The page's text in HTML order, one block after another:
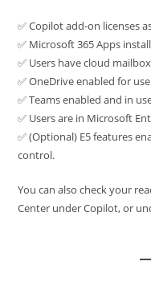
✅ Copilot add-on licenses
✅ Microsoft 365 Apps
✅ Users have cloud
✅ OneDrive enabled for
✅ Teams enabled and in
✅ Users are in Microsoft
✅ (Optional) E5 features
control.
You can also check your
Center under Copilot, or